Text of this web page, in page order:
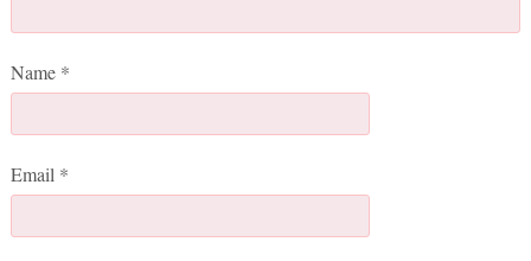
Name *
Email *